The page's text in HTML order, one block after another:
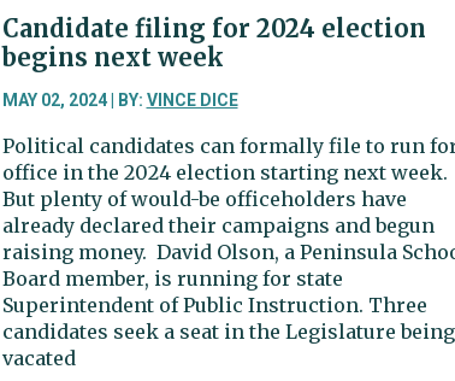
games
weren’t
quite
enough
Gig
Harbor,
Peninsula
Candidate filing for 2024 election
begins next week
MAY 02, 2024 | BY: VINCE DICE
Political candidates can formally file to run
office in the 2024 election starting next week.
But plenty of would-be officeholders have
already declared their campaigns and begun
raising money. David Olson, a Peninsula
Board member, is running for state
Superintendent of Public Instruction. Three
candidates seek a seat in the Legislature being
vacated